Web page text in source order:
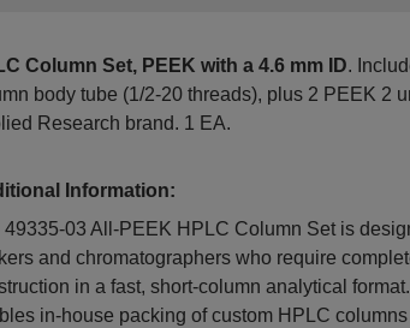
Column Set, PEEK with a 4.6 mm ID.
body tube (1/2-20 threads), plus 2 PEEK 2
Research brand. 1 EA.
Information:
49335‑03 All‑PEEK HPLC Column Set is
and chromatographers who require
in a fast, short-column analytical
in‑house packing of custom HPLC